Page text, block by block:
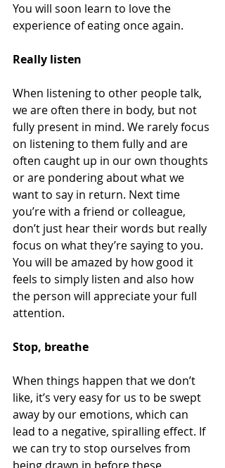
You will soon learn to love the
experience of eating once again.
Really listen
When listening to other people talk,
we are often there in body, but not
fully present in mind. We rarely focus
on listening to them fully and are
often caught up in our own thoughts
or are pondering about what we
want to say in return. Next time
you’re with a friend or colleague,
don’t just hear their words but really
focus on what they’re saying to you.
You will be amazed by how good it
feels to simply listen and also how
the person will appreciate your full
attention.
Stop, breathe
When things happen that we don’t
like, it’s very easy for us to be swept
away by our emotions, which can
lead to a negative, spiralling effect. If
we can try to stop ourselves from